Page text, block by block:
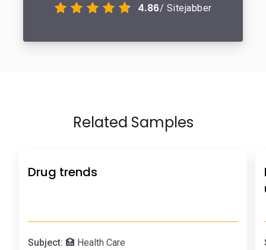
4.86/ Sitejabber
Related Samples
Drug trends
Subject: 🏥 Health Care